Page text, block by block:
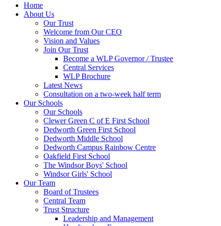
Home
About Us
Our Trust
Welcome from Our CEO
Vision and Values
Join Our Trust
Become a WLP Governor / Trustee
Central Services
WLP Brochure
Latest News
Consultation on a two-week half term
Our Schools
Our Schools
Clewer Green C of E First School
Dedworth Green First School
Dedworth Middle School
Dedworth Campus Rainbow Centre
Oakfield First School
The Windsor Boys' School
Windsor Girls' School
Our Team
Board of Trustees
Central Team
Trust Structure
Leadership and Management